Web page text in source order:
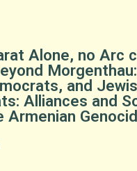
Alone, no Arc
and
Alliances and
Armenian